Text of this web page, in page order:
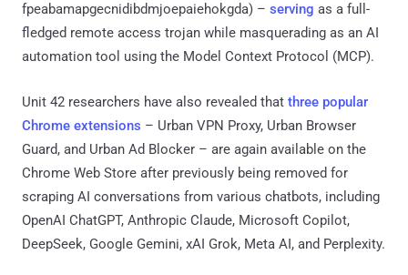
fpeabamapgecnidibdmjoepaiehokgda) – serving as a full-
fledged remote access trojan while masquerading as an AI
automation tool using the Model Context Protocol (MCP).
Unit 42 researchers have also revealed that three popular
Chrome extensions – Urban VPN Proxy, Urban Browser
Guard, and Urban Ad Blocker – are again available on the
Chrome Web Store after previously being removed for
scraping AI conversations from various chatbots, including
OpenAI ChatGPT, Anthropic Claude, Microsoft Copilot,
DeepSeek, Google Gemini, xAI Grok, Meta AI, and Perplexity.